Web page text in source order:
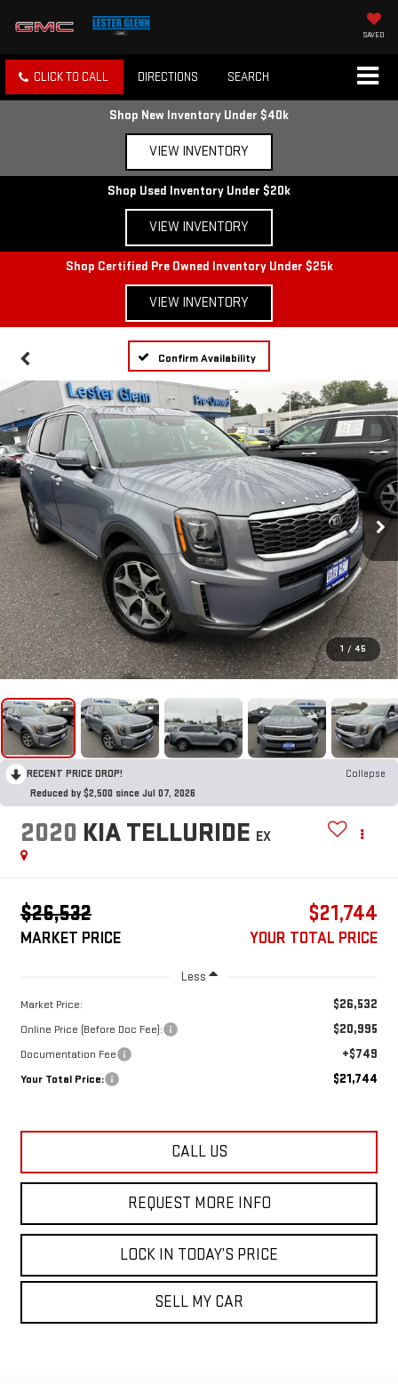
SAVED
CLICK TO CALL DIRECTIONS SEARCH
Shop New Inventory Under $40k
VIEW INVENTORY
Shop Used Inventory Under $20k
VIEW INVENTORY
Shop Certified Pre Owned Inventory Under $25k
VIEW INVENTORY
Confirm Availability
1 / 45
RECENT PRICE DROP!
Collapse
Reduced by $2,500 since Jul 07, 2026
2020 KIA TELLURIDE EX
$26,532
MARKET PRICE
$21,744
YOUR TOTAL PRICE
Less
Market Price: $26,532
Online Price (Before Doc Fee): $20,995
Documentation Fee +$749
Your Total Price: $21,744
CALL US
REQUEST MORE INFO
LOCK IN TODAY’S PRICE
SELL MY CAR